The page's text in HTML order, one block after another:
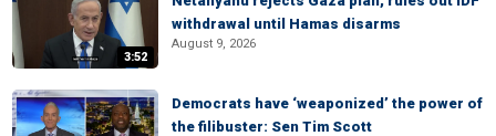
3:52
withdrawal until Hamas disarms
August 9, 2026
Democrats have ‘weaponized’ the power of
the filibuster: Sen Tim Scott